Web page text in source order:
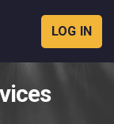
LOG IN